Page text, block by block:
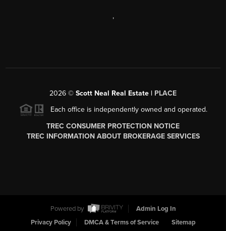
,
2026 © Scott Neal Real Estate | PLACE
Each office is independently owned and operated.
TREC CONSUMER PROTECTION NOTICE
TREC INFORMATION ABOUT BROKERAGE SERVICES
Powered by
Admin Log In
Privacy Policy
DMCA & Terms of Service Sitemap